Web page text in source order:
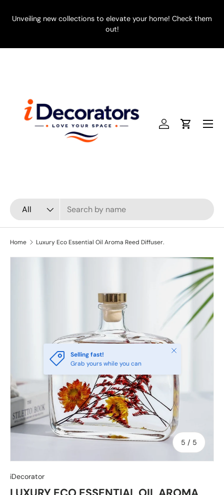
SKIP TO CONTENT
Unveiling new collections to elevate your home! Check them
out!
Search
Product type
All
Log inCart
Menu
Home Luxury Eco Essential Oil Aroma Reed Diffuser.
5 / of
5
Selling fast!
Grab yours while you can
Close
iDecorator